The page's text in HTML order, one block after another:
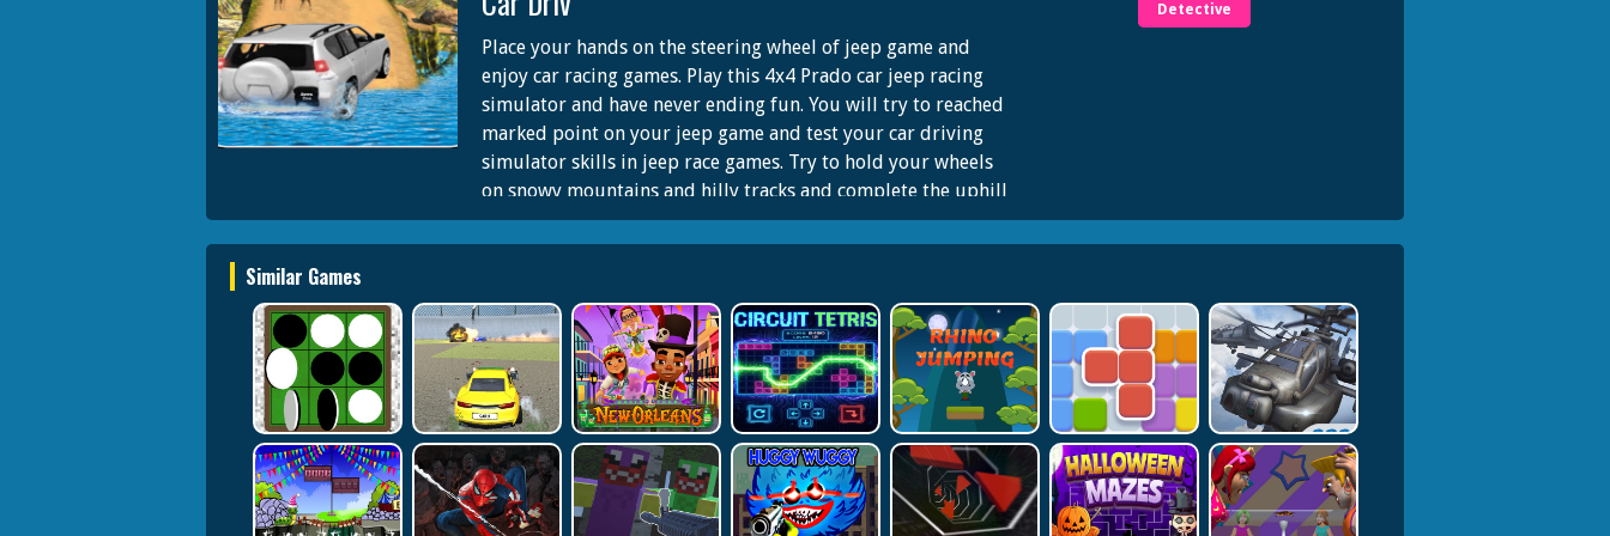
Place your hands on the steering wheel of jeep game and
enjoy car racing games. Play this 4x4 Prado car jeep racing
simulator and have never ending fun. You will try to reached
marked point on your jeep game and test your car driving
simulator skills in jeep race games. Try to hold your wheels
on snowy mountains and hilly tracks and complete the uphill
climb on the mountains. Have you played asphalt car racing
games or hummer car offline games? Join the world of prado
sequences of uphill mountain climbing are thrilling and full
of adventure. Climb the uphill spots in the world drive in
offroad stunt jeep game. It’s an exciting world of jeep racing
on asphalt and offroad hills. Start extreme car jeep driving
in fun offline games. There are detailed cars with real
interiors and hilly environment in SUV Prado games. The
extreme car parking and racing simulator can be played by
all age groups.start this new prado car parking and enjoy
Detective
Similar Games